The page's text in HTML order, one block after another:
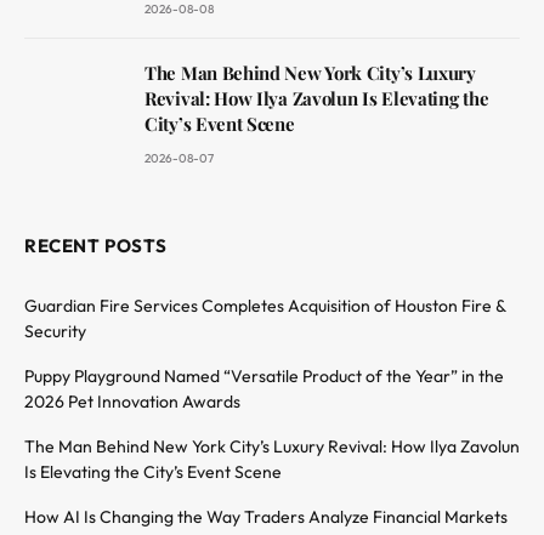
2026-08-08
The Man Behind New York City’s Luxury
Revival: How Ilya Zavolun Is Elevating the
City’s Event Scene
2026-08-07
RECENT POSTS
Guardian Fire Services Completes Acquisition of Houston Fire &
Security
Puppy Playground Named “Versatile Product of the Year” in the
2026 Pet Innovation Awards
The Man Behind New York City’s Luxury Revival: How Ilya Zavolun
Is Elevating the City’s Event Scene
How AI Is Changing the Way Traders Analyze Financial Markets